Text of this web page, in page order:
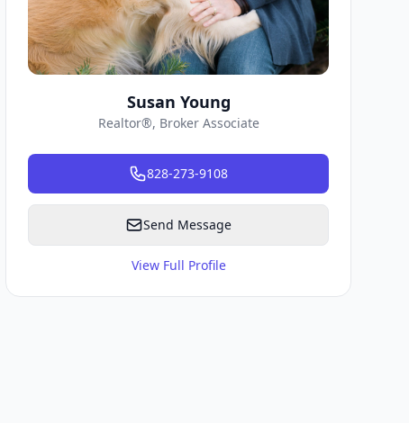
Susan Young
Realtor®, Broker Associate
828-273-9108
Send Message
View Full Profile